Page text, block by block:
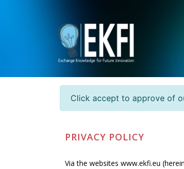
Click accept to approve of
PRIVACY POLICY
Via the websites www.ekfi.eu